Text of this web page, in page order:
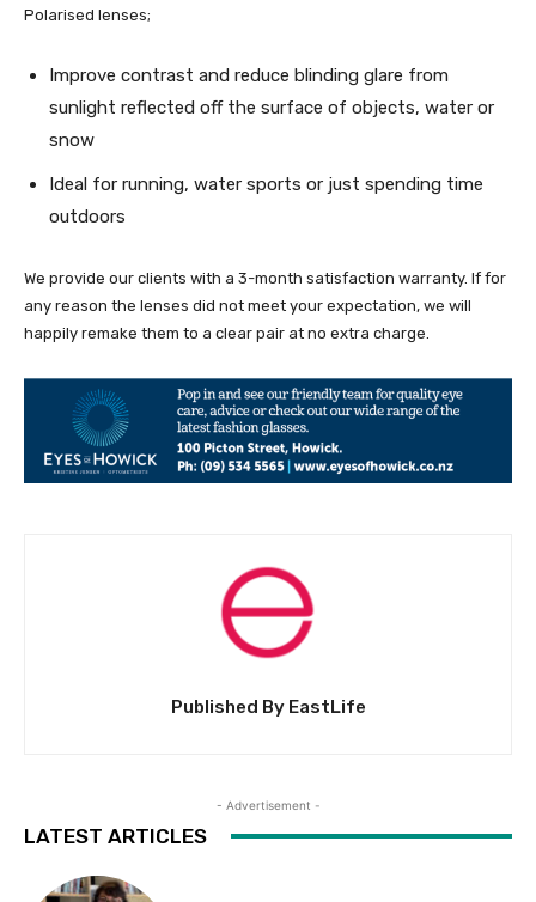
Polarised lenses;
Improve contrast and reduce blinding glare from
sunlight reflected off the surface of objects, water or
snow
Ideal for running, water sports or just spending time
outdoors
We provide our clients with a 3-month satisfaction warranty. If for
any reason the lenses did not meet your expectation, we will
happily remake them to a clear pair at no extra charge.
Published By EastLife
- Advertisement -
LATEST ARTICLES